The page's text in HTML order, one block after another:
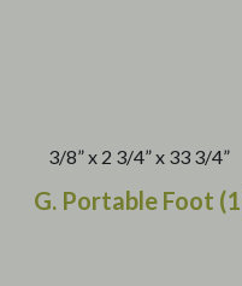
3/8” x 2 3/4” x 33 3/4”
G. Portable Foot